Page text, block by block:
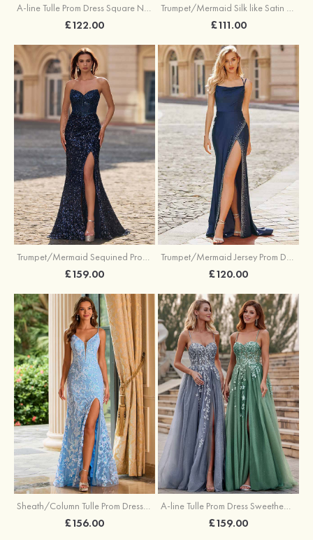
A-line Tulle Prom Dress Square Neckline Floor-Length with Split Floral Print
£122.00
Trumpet/Mermaid Silk like Satin Prom Dress Square Neckline Sweep Train with Pleated Split
£111.00
Trumpet/Mermaid Sequined Prom Dress Sweetheart Sweep Train with Beading Pleated Split
£159.00
Trumpet/Mermaid Jersey Prom Dress Square Neckline Sweep Train with Beading Split
£120.00
Sheath/Column Tulle Prom Dress V Neck Sweep Train with Sequins Split
£156.00
A-line Tulle Prom Dress Sweetheart Sweep Train with Appliqued Sequins Split Glitter
£159.00